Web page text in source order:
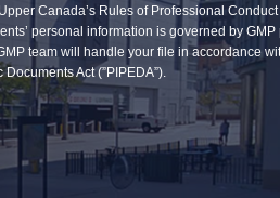
Canada’s Rules of Professional
personal information is governed by
team will handle your file in accordance
Act (”PIPEDA”).